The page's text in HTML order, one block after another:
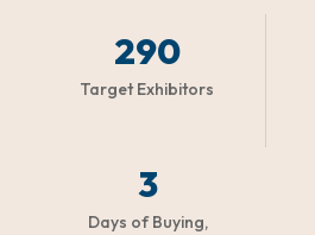
290
Target Exhibitors
3
Days of Buying,